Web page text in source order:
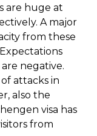
are huge at
A major
from these
are negative.
attacks in
also the
visa has
from